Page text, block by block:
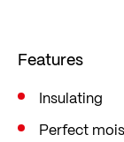
Features
Insulating
Perfect